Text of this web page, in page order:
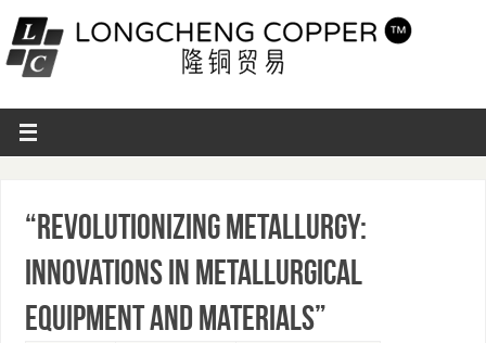
“Revolutionizing Metallurgy:
Innovations in Metallurgical
Equipment and Materials”